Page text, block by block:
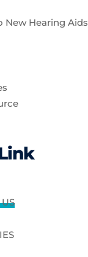
New Hearing Aids